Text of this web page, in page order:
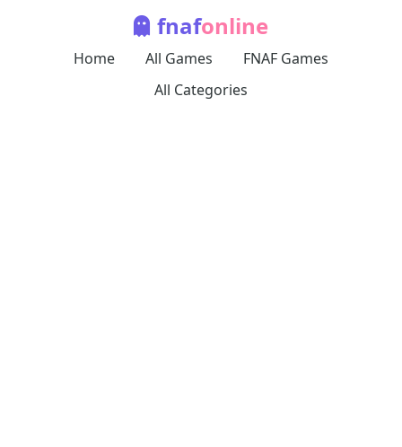
fnafonline
Home All Games
FNAF Games
All Categories